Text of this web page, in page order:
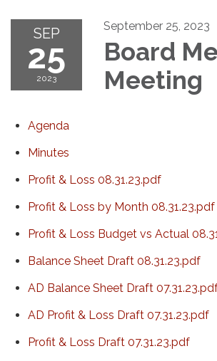
SEP
25
2023
September 25, 2023
Board
Meeting
Agenda
Minutes
Profit & Loss 08.31.23.pdf
Profit & Loss by Month 08.31.23.pdf
Profit & Loss Budget vs Actual
Balance Sheet Draft 08.31.23.pdf
AD Balance Sheet Draft
AD Profit & Loss Draft 07.31.23.pdf
Profit & Loss Draft 07.31.23.pdf